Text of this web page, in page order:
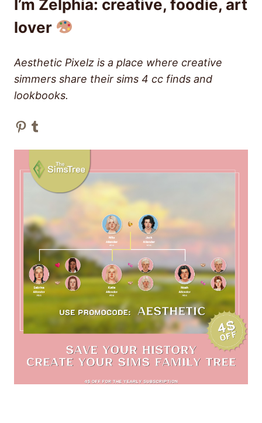
I’m Zelphia: creative, foodie, art
lover
Aesthetic Pixelz is a place where creative
simmers share their sims 4 cc finds and
lookbooks.
Pinterest
Tumblr